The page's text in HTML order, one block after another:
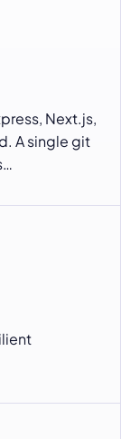
Next.js,
A single git